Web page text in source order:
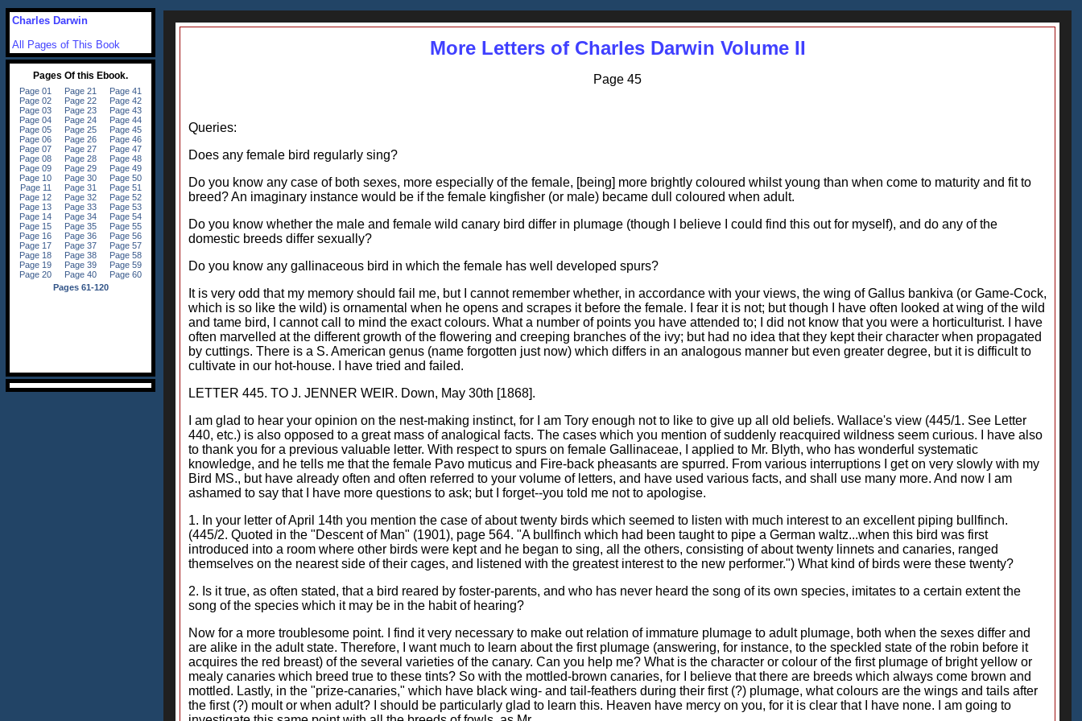
More Letters of Charles Darwin Volume II
Page 45
Queries:
Does any female bird regularly sing?
Do you know any case of both sexes, more especially of the female, [being] more brightly coloured whilst young than when come to maturity and fit to
breed? An imaginary instance would be if the female kingfisher (or male) became dull coloured when adult.
Do you know whether the male and female wild canary bird differ in plumage (though I believe I could find this out for myself), and do any of the
domestic breeds differ sexually?
Do you know any gallinaceous bird in which the female has well developed spurs?
It is very odd that my memory should fail me, but I cannot remember whether, in accordance with your views, the wing of Gallus bankiva (or Game-Cock,
which is so like the wild) is ornamental when he opens and scrapes it before the female. I fear it is not; but though I have often looked at wing of the wild
and tame bird, I cannot call to mind the exact colours. What a number of points you have attended to; I did not know that you were a horticulturist. I have
often marvelled at the different growth of the flowering and creeping branches of the ivy; but had no idea that they kept their character when propagated
by cuttings. There is a S. American genus (name forgotten just now) which differs in an analogous manner but even greater degree, but it is difficult to
cultivate in our hot-house. I have tried and failed.
LETTER 445. TO J. JENNER WEIR. Down, May 30th [1868].
I am glad to hear your opinion on the nest-making instinct, for I am Tory enough not to like to give up all old beliefs. Wallace's view (445/1. See Letter
440, etc.) is also opposed to a great mass of analogical facts. The cases which you mention of suddenly reacquired wildness seem curious. I have also
to thank you for a previous valuable letter. With respect to spurs on female Gallinaceae, I applied to Mr. Blyth, who has wonderful systematic
knowledge, and he tells me that the female Pavo muticus and Fire-back pheasants are spurred. From various interruptions I get on very slowly with my
Bird MS., but have already often and often referred to your volume of letters, and have used various facts, and shall use many more. And now I am
ashamed to say that I have more questions to ask; but I forget--you told me not to apologise.
1. In your letter of April 14th you mention the case of about twenty birds which seemed to listen with much interest to an excellent piping bullfinch.
(445/2. Quoted in the "Descent of Man" (1901), page 564. "A bullfinch which had been taught to pipe a German waltz...when this bird was first
introduced into a room where other birds were kept and he began to sing, all the others, consisting of about twenty linnets and canaries, ranged
themselves on the nearest side of their cages, and listened with the greatest interest to the new performer.") What kind of birds were these twenty?
2. Is it true, as often stated, that a bird reared by foster-parents, and who has never heard the song of its own species, imitates to a certain extent the
song of the species which it may be in the habit of hearing?
Now for a more troublesome point. I find it very necessary to make out relation of immature plumage to adult plumage, both when the sexes differ and
are alike in the adult state. Therefore, I want much to learn about the first plumage (answering, for instance, to the speckled state of the robin before it
acquires the red breast) of the several varieties of the canary. Can you help me? What is the character or colour of the first plumage of bright yellow or
mealy canaries which breed true to these tints? So with the mottled-brown canaries, for I believe that there are breeds which always come brown and
mottled. Lastly, in the "prize-canaries," which have black wing- and tail-feathers during their first (?) plumage, what colours are the wings and tails after
the first (?) moult or when adult? I should be particularly glad to learn this. Heaven have mercy on you, for it is clear that I have none. I am going to
Charles Darwin
All Pages of This Book